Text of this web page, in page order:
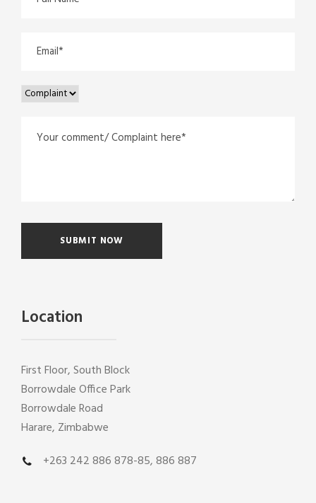
Location
First Floor, South Block
Borrowdale Office Park
Borrowdale Road
Harare, Zimbabwe
+263 242 886 878-85, 886 887